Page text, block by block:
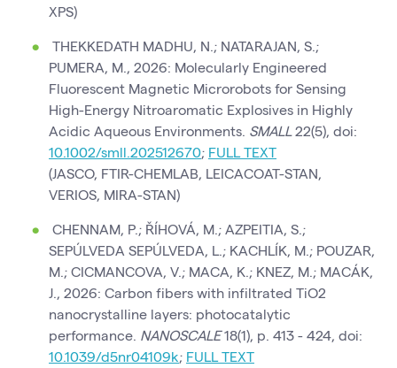
XPS)
THEKKEDATH MADHU, N.; NATARAJAN, S.;
PUMERA, M., 2026: Molecularly Engineered
Fluorescent Magnetic Microrobots for Sensing
High-Energy Nitroaromatic Explosives in Highly
Acidic Aqueous Environments. SMALL 22(5), doi:
10.1002/smll.202512670; FULL TEXT
(JASCO, FTIR-CHEMLAB, LEICACOAT-STAN,
VERIOS, MIRA-STAN)
CHENNAM, P.; ŘÍHOVÁ, M.; AZPEITIA, S.;
SEPÚLVEDA SEPÚLVEDA, L.; KACHLÍK, M.; POUZAR,
M.; CICMANCOVA, V.; MACA, K.; KNEZ, M.; MACÁK,
J., 2026: Carbon fibers with infiltrated TiO2
nanocrystalline layers: photocatalytic
performance. NANOSCALE18(1), p. 413 - 424, doi:
10.1039/d5nr04109k; FULL TEXT